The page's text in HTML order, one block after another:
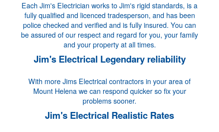
Each Jim's Electrician works to Jim's rigid standards, is a
fully qualified and licenced tradesperson, and has been
police checked and verified and is fully insured. You can
be assured of our respect and regard for you, your family
and your property at all times.
Jim's Electrical Legendary reliability
With more Jims Electrical contractors in your area of
Mount Helena we can respond quicker so fix your
problems sooner.
Jim's Electrical Realistic Rates